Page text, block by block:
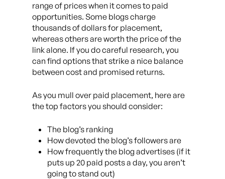
range of prices when it comes to paid
opportunities. Some blogs charge
thousands of dollars for placement,
whereas others are worth the price of the
link alone. If you do careful research, you
can find options that strike a nice balance
between cost and promised returns.
As you mull over paid placement, here are
the top factors you should consider:
The blog’s ranking
How devoted the blog’s followers are
How frequently the blog advertises (if it
puts up 20 paid posts a day, you aren’t
going to stand out)